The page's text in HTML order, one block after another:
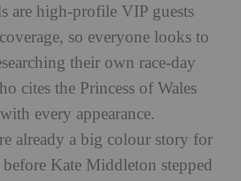
are high-profile VIP guests
so everyone looks to
their own race-day
cites the Princess of Wales
every appearance.
already a big colour story for
Kate Middleton stepped